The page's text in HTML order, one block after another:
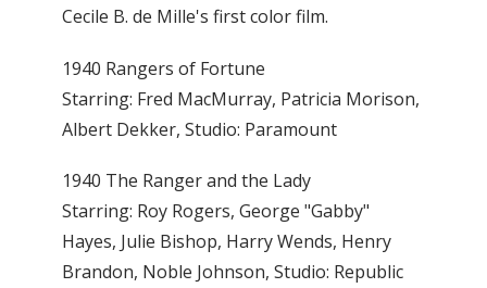
Cecile B. de Mille's first color film.
1940 Rangers of Fortune
Starring: Fred MacMurray, Patricia Morison,
Albert Dekker, Studio: Paramount
1940 The Ranger and the Lady
Starring: Roy Rogers, George "Gabby"
Hayes, Julie Bishop, Harry Wends, Henry
Brandon, Noble Johnson, Studio: Republic